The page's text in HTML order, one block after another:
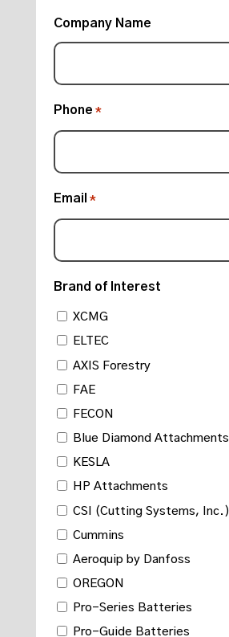
Company Name
Phone *
Email *
Brand of Interest
XCMG
ELTEC
AXIS Forestry
FAE
FECON
Blue Diamond Attachments
KESLA
HP Attachments
CSI (Cutting Systems, Inc.)
Cummins
Aeroquip by Danfoss
OREGON
Pro-Series Batteries
Pro-Guide Batteries